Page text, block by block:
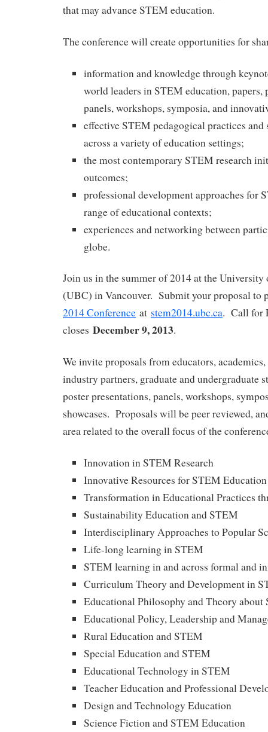
that may advance STEM education.
The conference will create opportunities for
information and knowledge through
world leaders in STEM education, papers,
panels, workshops, symposia, and
effective STEM pedagogical practices and
across a variety of education settings;
the most contemporary STEM research
outcomes;
professional development approaches for
range of educational contexts;
experiences and networking between
globe.
Join us in the summer of 2014 at the
(UBC) in Vancouver. Submit your proposal to
2014 Conference at stem2014.ubc.ca. Call for
closes December 9, 2013.
We invite proposals from educators,
industry partners, graduate and undergraduate
poster presentations, panels, workshops,
showcases. Proposals will be peer reviewed,
area related to the overall focus of the
Innovation in STEM Research
Innovative Resources for STEM Education
Transformation in Educational Practices
Sustainability Education and STEM
Interdisciplinary Approaches to Popular
Life-long learning in STEM
STEM learning in and across formal and
Curriculum Theory and Development in
Educational Philosophy and Theory about
Educational Policy, Leadership and
Rural Education and STEM
Special Education and STEM
Educational Technology in STEM
Teacher Education and Professional
Design and Technology Education
Science Fiction and STEM Education